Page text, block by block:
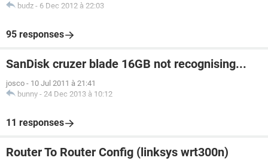
budz - 6 Dec 2012 à 22:03
95 responses
SanDisk cruzer blade 16GB not recognising...
josco - 10 Jul 2011 à 21:41
bunny - 24 Dec 2013 à 10:12
11 responses
Router To Router Config (linksys wrt300n)